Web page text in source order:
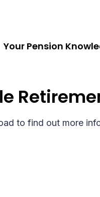
Your Pension
to find out more